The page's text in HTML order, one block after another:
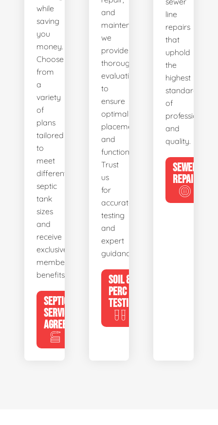
while
saving
you
money.
Choose
from
a
variety
of
plans
tailored
to
meet
different
septic
tank
sizes
and
receive
exclusive
member
benefits.
SEPTIC
SERVICE
AGREEMENTS
and
maintenance,
we
provide
thorough
evaluations
to
ensure
optimal
placement
and
functionality.
Trust
us
for
accurate
testing
and
expert
guidance.
SOIL &
PERC
TESTING
line
repairs
that
uphold
the
highest
standards
of
and
quality.
SEWER
REPAIR